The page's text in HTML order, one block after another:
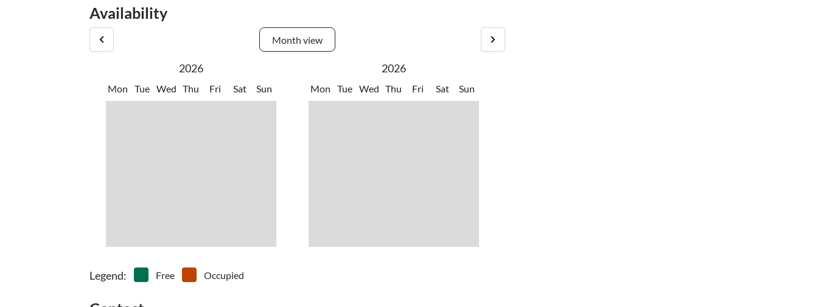
Availability
Month view
2026
Mon Tue Wed Thu Fri Sat Sun
2026
Mon Tue Wed Thu Fri Sat Sun
Legend: Free Occupied